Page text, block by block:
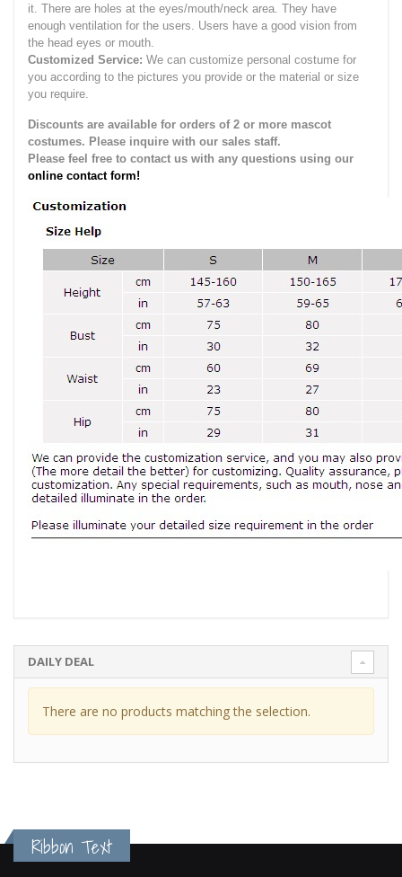
it. There are holes at the eyes/mouth/neck area. They have
enough ventilation for the users. Users have a good vision from
the head eyes or mouth.
Customized Service: We can customize personal costume for
you according to the pictures you provide or the material or size
you require.
Discounts are available for orders of 2 or more mascot
costumes. Please inquire with our sales staff.
Please feel free to contact us with any questions using our
online contact form!
DAILY DEAL
There are no products matching the selection.
Ribbon Text